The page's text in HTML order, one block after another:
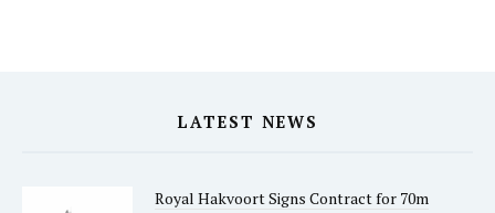
LATEST NEWS
Royal Hakvoort Signs Contract for 70m